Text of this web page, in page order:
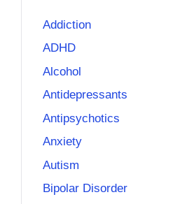
Addiction
ADHD
Alcohol
Antidepressants
Antipsychotics
Anxiety
Autism
Bipolar Disorder